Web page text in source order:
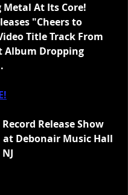
Metal At Its Core!
"Cheers to
Title Track From
Album Dropping
Release Show
Debonair Music Hall